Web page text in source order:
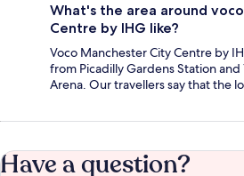
What's the area around
Centre by IHG like?
Voco Manchester City Centre by
from Picadilly Gardens Station
Arena. Our travellers say that the
Have a question?